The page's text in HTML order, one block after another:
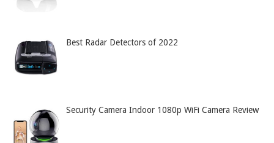
Best Radar Detectors of 2022
Security Camera Indoor 1080p WiFi Camera Review